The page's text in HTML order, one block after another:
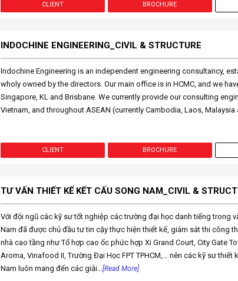
CLIENT BROCHURE
INDOCHINE ENGINEERING_CIVIL & STRUCTURE
Indochine Engineering is an independent engineering consultancy,
wholy owned by the directors. Our main office is in HCMC, and we
Singapore, KL and Brisbane. We currently provide our consulting
Vietnam, and throughout ASEAN (currently Cambodia, Laos, Malaysia
CLIENT BROCHURE
TƯ VẤN THIẾT KẾ KẾT CẤU SONG NAM_CIVIL &
Với đội ngũ các kỹ sư tốt nghiệp các trường đại học danh tiếng trong
Nam đã được chủ đầu tư tin cậy thực hiện thiết kế, giám sát thi công
nhà cao tầng như Tổ hợp cao ốc phức hợp Xi Grand Court, City Gate
Aroma, Vinafood II, Trường Đại Học FPT TPHCM,… nên các kỹ sư thiết
Nam luôn mang đến các giải...[Read More]